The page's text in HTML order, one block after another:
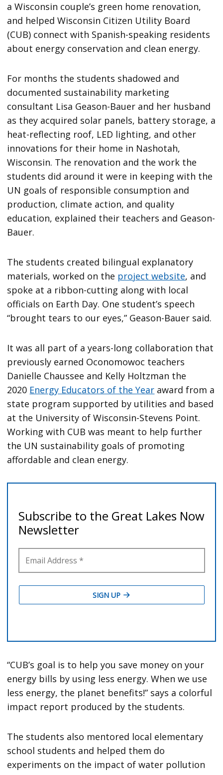
a Wisconsin couple’s green home renovation,
and helped Wisconsin Citizen Utility Board
(CUB) connect with Spanish-speaking residents
about energy conservation and clean energy.
For months the students shadowed and
documented sustainability marketing
consultant Lisa Geason-Bauer and her husband
as they acquired solar panels, battery storage, a
heat-reflecting roof, LED lighting, and other
innovations for their home in Nashotah,
Wisconsin. The renovation and the work the
students did around it were in keeping with the
UN goals of responsible consumption and
production, climate action, and quality
education, explained their teachers and Geason-
Bauer.
The students created bilingual explanatory
materials, worked on the project website, and
spoke at a ribbon-cutting along with local
officials on Earth Day. One student’s speech
“brought tears to our eyes,” Geason-Bauer said.
It was all part of a years-long collaboration that
previously earned Oconomowoc teachers
Danielle Chaussee and Kelly Holtzman the
2020 Energy Educators of the Year award from a
state program supported by utilities and based
at the University of Wisconsin-Stevens Point.
Working with CUB was meant to help further
the UN sustainability goals of promoting
affordable and clean energy.
“CUB’s goal is to help you save money on your
energy bills by using less energy. When we use
less energy, the planet benefits!” says a colorful
impact report produced by the students.
The students also mentored local elementary
school students and helped them do
experiments on the impact of water pollution